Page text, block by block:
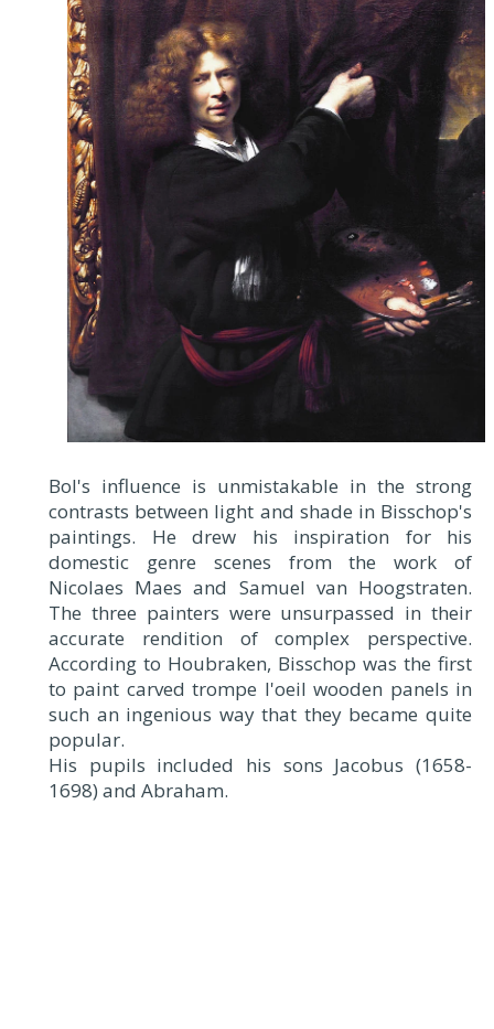
Bol's influence is unmistakable in the strong
contrasts between light and shade in Bisschop's
paintings. He drew his inspiration for his
domestic genre scenes from the work of
Nicolaes Maes and Samuel van Hoogstraten.
The three painters were unsurpassed in their
accurate rendition of complex perspective.
According to Houbraken, Bisschop was the first
to paint carved trompe l'oeil wooden panels in
such an ingenious way that they became quite
popular.
His pupils included his sons Jacobus (1658-
1698) and Abraham.